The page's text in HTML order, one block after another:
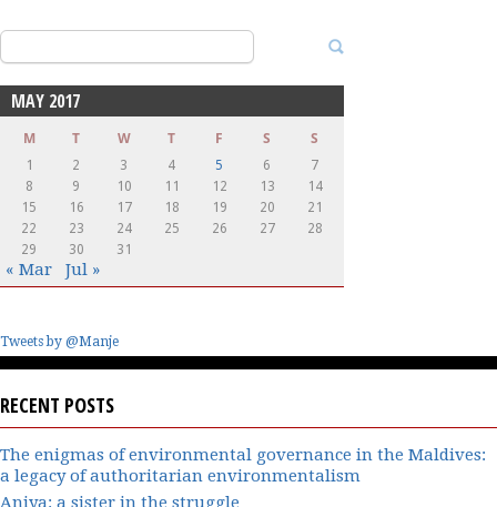
Search
for:
MAY 2017
M T W T F S S
1 2 3 4 5 6
7
8
9 10 11 12 13
14
15
16 17 18 19 20
21
22
23 24 25 26 27
28
29
30 31
« Mar Jul »
Tweets by @Manje
RECENT POSTS
The enigmas of environmental governance in the Maldives:
a legacy of authoritarian environmentalism
Aniya: a sister in the struggle